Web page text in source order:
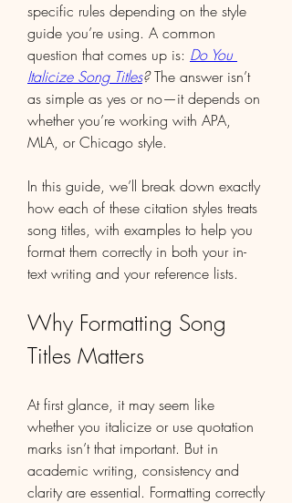
specific rules depending on the style
guide you’re using. A common
question that comes up is: Do You
Italicize Song Titles? The answer isn’t
as simple as yes or no—it depends on
whether you’re working with APA,
MLA, or Chicago style.
In this guide, we’ll break down exactly
how each of these citation styles treats
song titles, with examples to help you
format them correctly in both your in-
text writing and your reference lists.
Why Formatting Song
Titles Matters
At first glance, it may seem like
whether you italicize or use quotation
marks isn’t that important. But in
academic writing, consistency and
clarity are essential. Formatting correctly